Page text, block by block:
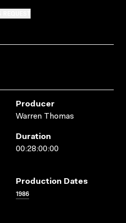
Producer
Warren Thomas
Duration
00:28:00:00
Production Dates
1986